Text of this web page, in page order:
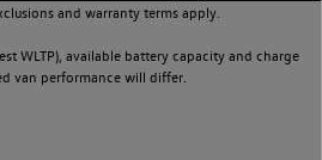
and warranty terms apply.
WLTP), available battery capacity and charge
van performance will differ.